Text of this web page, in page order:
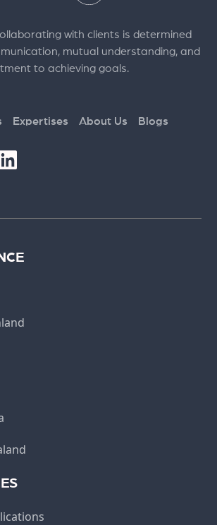
with clients is determined
mutual understanding, and
to achieving goals.
Expertises About Us Blogs